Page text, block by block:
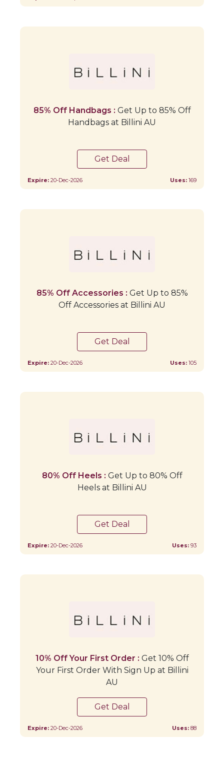
85% Off Handbags : Get Up to 85% Off
Handbags at Billini AU
Get Deal
Expire: 20-Dec-2026 Uses: 169
85% Off Accessories : Get Up to 85%
Off Accessories at Billini AU
Get Deal
Expire: 20-Dec-2026 Uses: 105
80% Off Heels : Get Up to 80% Off
Heels at Billini AU
Get Deal
Expire: 20-Dec-2026 Uses: 93
10% Off Your First Order : Get 10% Off
Your First Order With Sign Up at Billini
AU
Get Deal
Expire: 20-Dec-2026 Uses: 88